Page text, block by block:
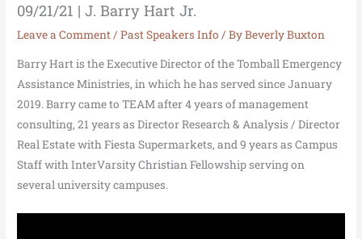
09/21/21 | J. Barry Hart Jr.
Leave a Comment/Past Speakers Info / ByBeverly Buxton
Barry Hart is the Executive Director of the Tomball Emergency
Assistance Ministries, in which he has served since January
2019. Barry came to TEAM after 4 years of management
consulting, 21 years as Director Research & Analysis / Director
Real Estate with Fiesta Supermarkets, and 9 years as Campus
Staff with InterVarsity Christian Fellowship serving on
several university campuses.